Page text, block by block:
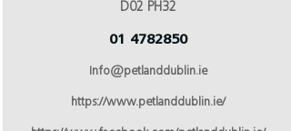
D02 PH32
01 4782850
Info@petlanddublin.ie
https://www.petlanddublin.ie/